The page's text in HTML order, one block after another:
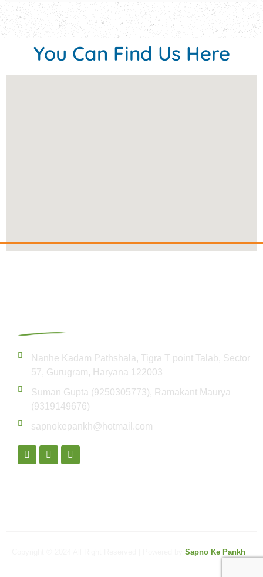
You Can Find Us Here
Nanhe Kadam Pathshala, Tigra T point Talab, Sector
57, Gurugram, Haryana 122003
Suman Gupta (9250305773), Ramakant Maurya
(9319149676)
sapnokepankh@hotmail.com
Sapno Ke Pankh